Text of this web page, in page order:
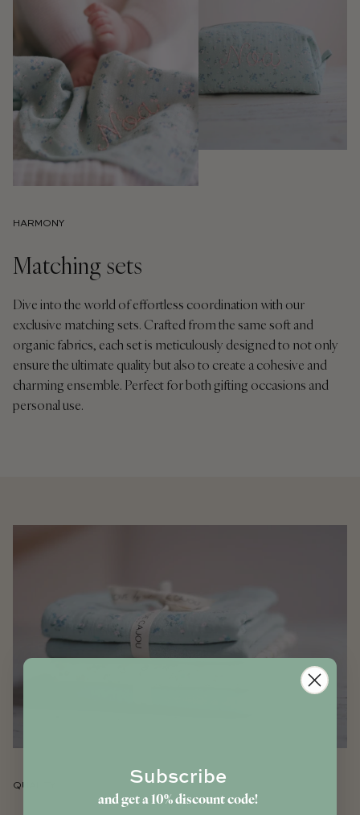
HARMONY
Matching sets
Dive into the world of effortless coordination with our
exclusive matching sets. Crafted from the same soft and
organic fabrics, each set is meticulously designed to not only
ensure the ultimate quality but also to create a cohesive and
charming ensemble. Perfect for both gifting occasions and
personal use.
QUALITY Subscribe
and get a 10% discount code!